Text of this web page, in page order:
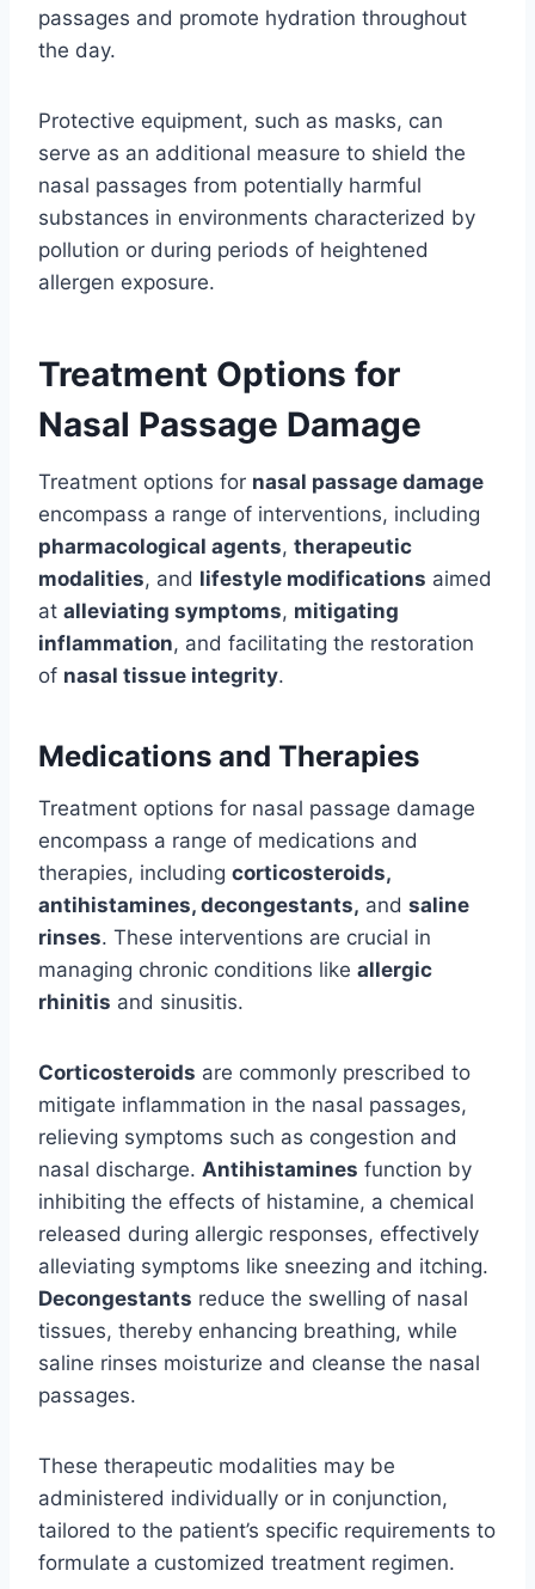
passages and promote hydration throughout
the day.
Protective equipment, such as masks, can
serve as an additional measure to shield the
nasal passages from potentially harmful
substances in environments characterized by
pollution or during periods of heightened
allergen exposure.
Treatment Options for
Nasal Passage Damage
Treatment options for nasal passage damage
encompass a range of interventions, including
pharmacological agents, therapeutic
modalities, and lifestyle modifications aimed
at alleviating symptoms, mitigating
inflammation, and facilitating the restoration
of nasal tissue integrity.
Medications and Therapies
Treatment options for nasal passage damage
encompass a range of medications and
therapies, including corticosteroids,
antihistamines, decongestants, and saline
rinses. These interventions are crucial in
managing chronic conditions like allergic
rhinitis and sinusitis.
Corticosteroids are commonly prescribed to
mitigate inflammation in the nasal passages,
relieving symptoms such as congestion and
nasal discharge. Antihistamines function by
inhibiting the effects of histamine, a chemical
released during allergic responses, effectively
alleviating symptoms like sneezing and itching.
Decongestants reduce the swelling of nasal
tissues, thereby enhancing breathing, while
saline rinses moisturize and cleanse the nasal
passages.
These therapeutic modalities may be
administered individually or in conjunction,
tailored to the patient’s specific requirements to
formulate a customized treatment regimen.